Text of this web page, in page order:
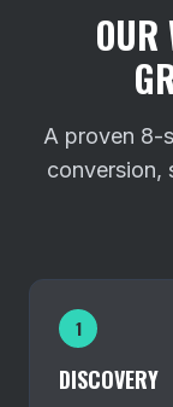
OUR
A proven 8-
conversion,
1
DISCOVERY